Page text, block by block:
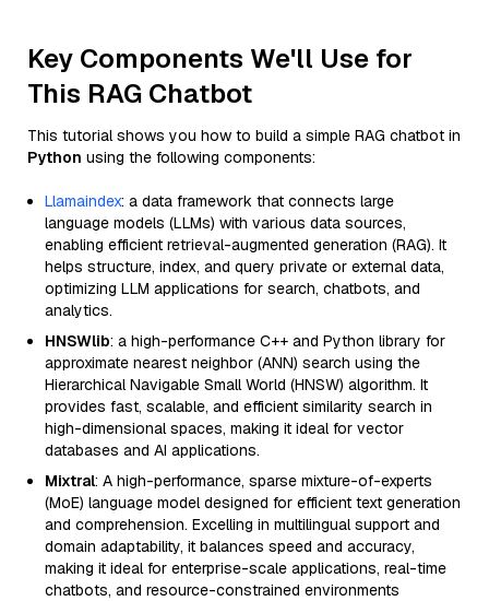
Key Components We'll Use for
This RAG Chatbot
This tutorial shows you how to build a simple RAG chatbot in
Python using the following components:
Llamaindex: a data framework that connects large
language models (LLMs) with various data sources,
enabling efficient retrieval-augmented generation (RAG). It
helps structure, index, and query private or external data,
optimizing LLM applications for search, chatbots, and
analytics.
HNSWlib: a high-performance C++ and Python library for
approximate nearest neighbor (ANN) search using the
Hierarchical Navigable Small World (HNSW) algorithm. It
provides fast, scalable, and efficient similarity search in
high-dimensional spaces, making it ideal for vector
databases and AI applications.
Mixtral: A high-performance, sparse mixture-of-experts
(MoE) language model designed for efficient text generation
and comprehension. Excelling in multilingual support and
domain adaptability, it balances speed and accuracy,
making it ideal for enterprise-scale applications, real-time
chatbots, and resource-constrained environments